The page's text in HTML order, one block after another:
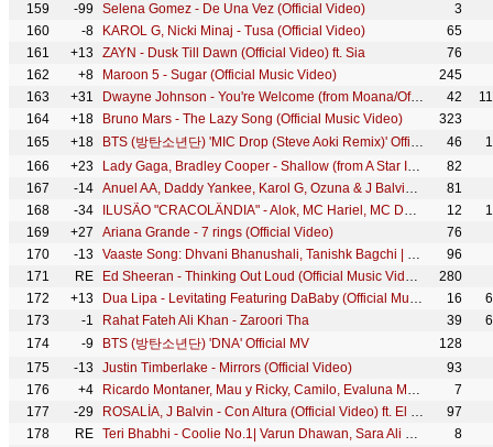
159
-99 Selena Gomez - De Una Vez (Official Video)
3
160
-8 KAROL G, Nicki Minaj - Tusa (Official Video)
65
161
+13 ZAYN - Dusk Till Dawn (Official Video) ft. Sia
76
162
+8 Maroon 5 - Sugar (Official Music Video)
245
163
+31 Dwayne Johnson - You're Welcome (from Moana/Official Video) 42
164
+18 Bruno Mars - The Lazy Song (Official Music Video)
323
165
+18 BTS (방탄소년단) 'MIC Drop (Steve Aoki Remix)' Official MV 46
166
+23 Lady Gaga, Bradley Cooper - Shallow (from A Star Is Born) (Official Music Video)
82
167
-14 Anuel AA, Daddy Yankee, Karol G, Ozuna & J Balvin - China (Video Oficial)
81
168
-34 ILUSÃO "CRACOLÂNDIA" - Alok, MC Hariel, MC Davi, MC Ryan SP, Salvador da Rima e Djay W (GR6 Explode) 12
169
+27 Ariana Grande - 7 rings (Official Video)
76
170
-13 Vaaste Song: Dhvani Bhanushali, Tanishk Bagchi | Nikhil D'Souza | Bhushan Kumar | Radhika R, Vinay S
96
171
RE Ed Sheeran - Thinking Out Loud (Official Music Video)
280
172
+13 Dua Lipa - Levitating Featuring DaBaby (Official Music Video) 16
173
-1 Rahat Fateh Ali Khan - Zaroori Tha 39
174
-9 BTS (방탄소년단) 'DNA' Official MV
128
175
-13 Justin Timberlake - Mirrors (Official Video)
93
176
+4 Ricardo Montaner, Mau y Ricky, Camilo, Evaluna Montaner - Amén
7
177
-29 ROSALÍA, J Balvin - Con Altura (Official Video) ft. El Guincho
97
178
RE Teri Bhabhi - Coolie No.1| Varun Dhawan, Sara Ali Khan | Javed - Mohsin Ft. Dev N & Neha K | Danish
8